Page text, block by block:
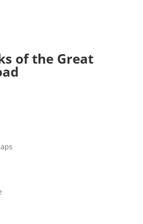
of the Great